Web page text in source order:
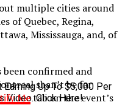
Up To $5,000 Per
Video. Click Here!
multiple cities around
of Quebec, Regina,
Mississauga, and, of
been confirmed and
shan’t be far
Metab on the event’s